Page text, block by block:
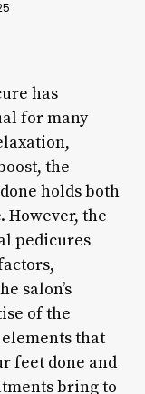
has
for many
the
holds both
However, the
pedicures
salon’s
of the
that
feet done and
bring to